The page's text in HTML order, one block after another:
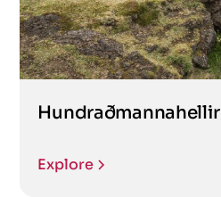
Hundraðmannahellir
Explore